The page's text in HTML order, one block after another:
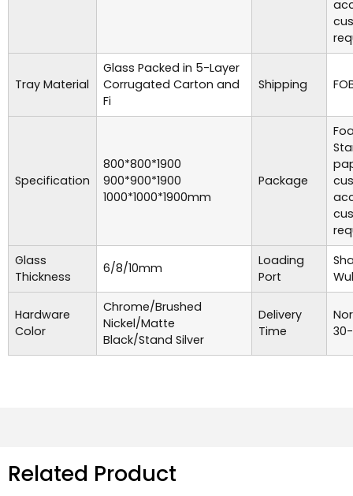
Tray Material
Glass Packed in 5-Layer
Corrugated Carton and
Fi
Shipping
Specification
800*800*1900
900*900*1900
1000*1000*1900mm
Package
Glass
Thickness
6/8/10mm
Loading
Port
Hardware
Color
Chrome/Brushed
Nickel/Matte
Black/Stand Silver
Delivery
Time
Related Product